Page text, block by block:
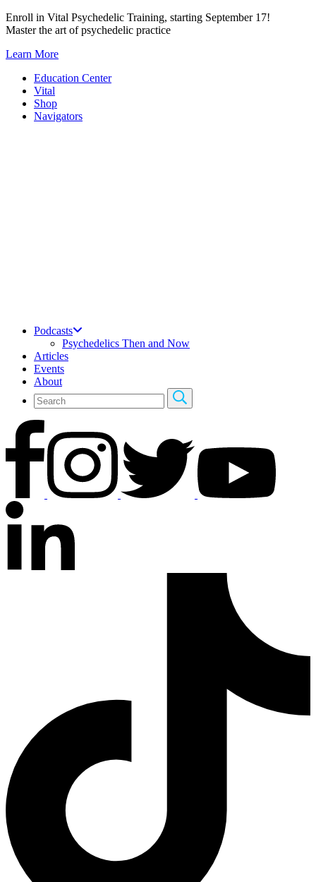
Skip
to
Enroll in Vital Psychedelic Training, starting September 17!
Master the art of psychedelic practice
Learn More
Education Center
Vital
Shop
Navigators
Podcasts
Psychedelics Then and Now
Articles
Events
About